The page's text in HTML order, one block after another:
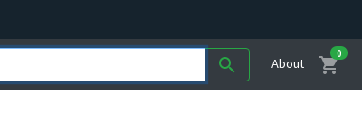
search About shopping_cart
0